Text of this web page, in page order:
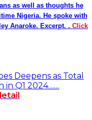
as well as thoughts he
Nigeria. He spoke with
Anaroke. Excerpt. . Click
Deepens as Total
in Q1 2024……